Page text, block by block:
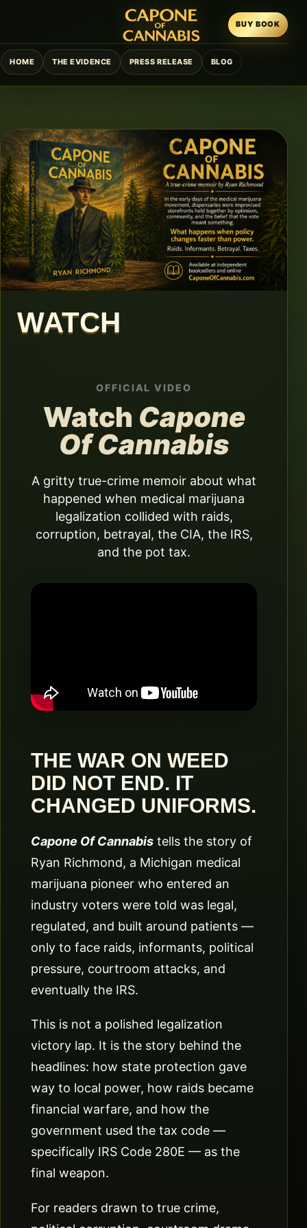
HOME THE EVIDENCE PRESS RELEASE BLOG
BUY BOOK
WATCH
OFFICIAL VIDEO
Watch Capone
Of Cannabis
A gritty true-crime memoir about what
happened when medical marijuana
legalization collided with raids,
corruption, betrayal, the CIA, the IRS,
and the pot tax.
THE WAR ON WEED
DID NOT END. IT
CHANGED UNIFORMS.
Capone Of Cannabis tells the story of
Ryan Richmond, a Michigan medical
marijuana pioneer who entered an
industry voters were told was legal,
regulated, and built around patients —
only to face raids, informants, political
pressure, courtroom attacks, and
eventually the IRS.
This is not a polished legalization
victory lap. It is the story behind the
headlines: how state protection gave
way to local power, how raids became
financial warfare, and how the
government used the tax code —
specifically IRS Code 280E — as the
final weapon.
For readers drawn to true crime,